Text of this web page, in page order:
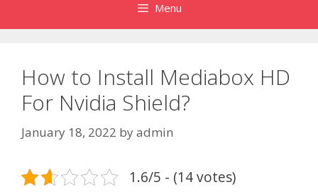
Menu
How to Install Mediabox HD
For Nvidia Shield?
January 18, 2022 byadmin
1.6/5 - (14 votes)